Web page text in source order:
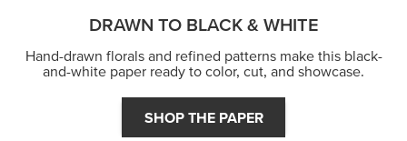
DRAWN TO BLACK & WHITE
Hand-drawn florals and refined patterns make this black-
and-white paper ready to color, cut, and showcase.
SHOP THE PAPER